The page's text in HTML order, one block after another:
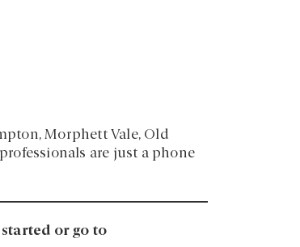
Morphett Vale, Old
are just a phone
or go to